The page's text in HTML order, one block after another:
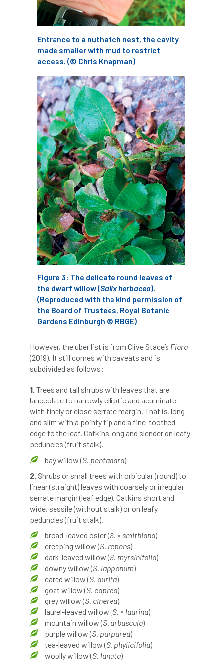
Coronavirus Coroner Council
Countryside Stewardship
Course for beginners COVID-19 CPD
cross industry news Crown & Canopy
Cryphonectria parasitica Cumbria
DART Date for your diary
David Lonsdale deadwood death
debate Debt defra deployment
Design Devon Director disease
diversity DMM document
donate Donations dothistroma
Douglas Fir downloads
Dr David Lonsdale
East Anglia ecology Economic Report
economy Ecotricity
EFUF Election
elections Electricity Elm yellows
Emerald Ash Borer
England Tree Action Plan
England Tree Strategy English Elm
environment Environment Act 2021
Environment Agency environmental
EPF Equality equipment
Equipment Theft Europe
European Arboricultural Council
European Forum on Urban Forestry
European standards
Entrance to a nuthatch nest, the cavity
made smaller with mud to restrict
access. (© Chris Knapman)
Figure 3: The delicate round leaves of
the dwarf willow (Salix herbacea).
(Reproduced with the kind permission of
the Board of Trustees, Royal Botanic
Gardens Edinburgh © RBGE)
However, the uber list is from Clive Stace’s Flora
(2019). It still comes with caveats and is
subdivided as follows:
1. Trees and tall shrubs with leaves that are
lanceolate to narrowly elliptic and acuminate
with finely or close serrate margin. That is, long
and slim with a pointy tip and a fine-toothed
edge to the leaf. Catkins long and slender on leafy
peduncles (fruit stalk).
bay willow (S. pentandra)
2. Shrubs or small trees with orbicular (round) to
linear (straight) leaves with coarsely or irregular
serrate margin (leaf edge). Catkins short and
wide, sessile (without stalk) or on leafy
peduncles (fruit stalk).
broad-leaved osier (S. × smithiana)
creeping willow (S. repens)
dark-leaved willow (S. myrsinifolia)
downy willow (S. lapponum)
eared willow (S. aurita)
goat willow (S. caprea)
grey willow (S. cinerea)
laurel-leaved willow (S. × laurina)
mountain willow (S. arbuscula)
purple willow (S. purpurea)
tea-leaved willow (S. phylicifolia)
woolly willow (S. lanata)